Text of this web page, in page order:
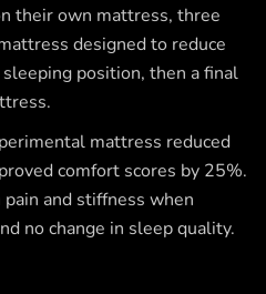
their own mattress, three
designed to reduce
position, then a final
mattress reduced
comfort scores by 25%.
and stiffness when
no change in sleep quality.